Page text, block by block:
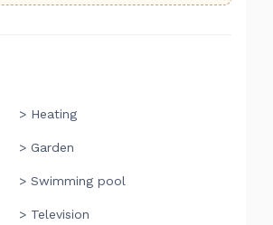
> Heating
> Garden
> Swimming pool
> Television